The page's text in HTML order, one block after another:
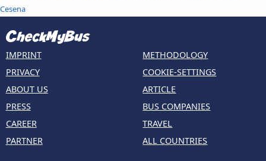
Cesena
IMPRINT
PRIVACY
ABOUT US
PRESS
CAREER
PARTNER
METHODOLOGY
COOKIE-SETTINGS
ARTICLE
BUS COMPANIES
TRAVEL
ALL COUNTRIES